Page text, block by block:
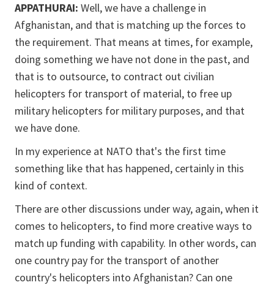
APPATHURAI: Well, we have a challenge in
Afghanistan, and that is matching up the forces to
the requirement. That means at times, for example,
doing something we have not done in the past, and
that is to outsource, to contract out civilian
helicopters for transport of material, to free up
military helicopters for military purposes, and that
we have done.
In my experience at NATO that's the first time
something like that has happened, certainly in this
kind of context.
There are other discussions under way, again, when it
comes to helicopters, to find more creative ways to
match up funding with capability. In other words, can
one country pay for the transport of another
country's helicopters into Afghanistan? Can one